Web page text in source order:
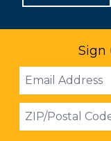
Sign
Email
Address
ZIP